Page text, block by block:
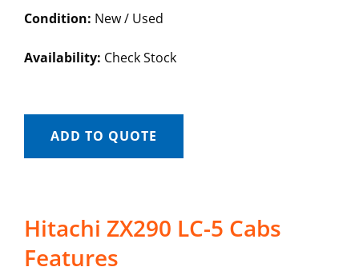
Condition: New / Used
Availability: Check Stock
ADD TO QUOTE
Hitachi ZX290 LC-5 Cabs
Features